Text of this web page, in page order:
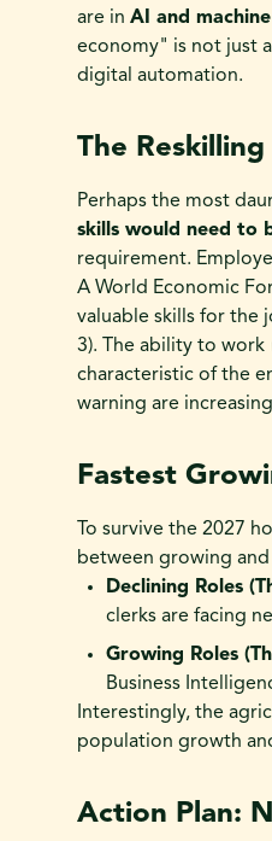
are in AI and
economy" is not just
digital automation.
The
Perhaps the most
skills would need to
requirement.
A World Economic
valuable skills for the
3). The ability to work
characteristic of the
warning are
Fastest
To survive the 2027
between growing
Declining Roles
clerks are facing
Growing Roles
Business
Interestingly, the
population growth
Action Plan: